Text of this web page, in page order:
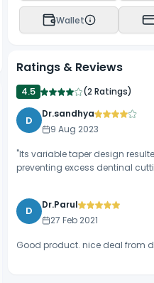
Wallet
Ratings & Reviews
4.5 (2 Ratings)
D
Dr.sandhya
9 Aug 2023
"Its variable taper design
preventing excess dentinal
D
Dr.Parul
27 Feb 2021
Good product. nice deal from